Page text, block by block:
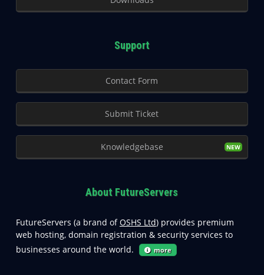
Support
Contact Form
Submit Ticket
Knowledgebase
About FutureServers
FutureServers (a brand ofOSHS Ltd) provides premium
web hosting, domain registration & security services to
businesses around the world.
more